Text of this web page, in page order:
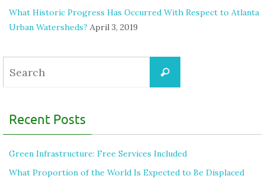
What Historic Progress Has Occurred With Respect to Atlanta
Urban Watersheds? April 3, 2019
Recent Posts
Green Infrastructure: Free Services Included
What Proportion of the World Is Expected to Be Displaced